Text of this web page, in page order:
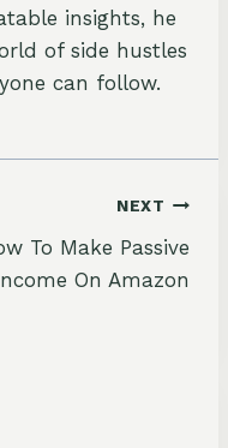
insights, he
of side hustles
can follow.
NEXT
To Make Passive
On Amazon